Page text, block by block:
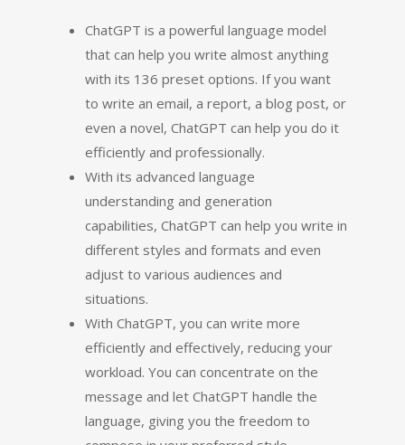
ChatGPT is a powerful language model
that can help you write almost anything
with its 136 preset options. If you want
to write an email, a report, a blog post, or
even a novel, ChatGPT can help you do it
efficiently and professionally.
With its advanced language
understanding and generation
capabilities, ChatGPT can help you write in
different styles and formats and even
adjust to various audiences and
situations.
With ChatGPT, you can write more
efficiently and effectively, reducing your
workload. You can concentrate on the
message and let ChatGPT handle the
language, giving you the freedom to